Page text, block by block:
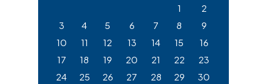
1
2
3
4 5 6 7 8
9
10
11 12 13 14 15
16
17
18 19 20 21 22
23
24
25 26 27 28 29
30